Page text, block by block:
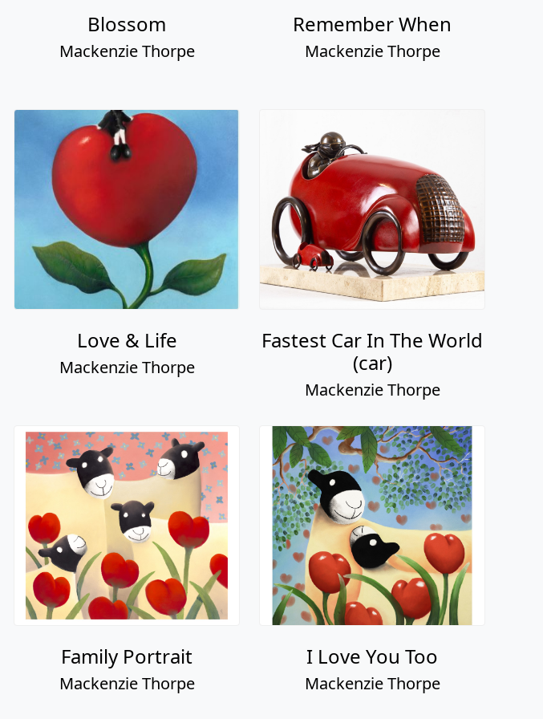
Blossom
Mackenzie Thorpe
Remember When
Mackenzie Thorpe
Love & Life
Mackenzie Thorpe
Fastest Car In The World
(car)
Mackenzie Thorpe
Family Portrait
Mackenzie Thorpe
I Love You Too
Mackenzie Thorpe